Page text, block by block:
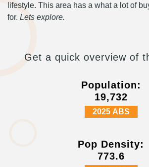
lifestyle. This area has a what a lot of
for. Lets explore.
Get a quick overview of
Population:
19,732
2025 ABS
Pop Density:
773.6